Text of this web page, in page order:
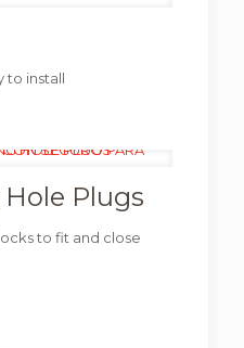
to install
Plugs
to fit and close